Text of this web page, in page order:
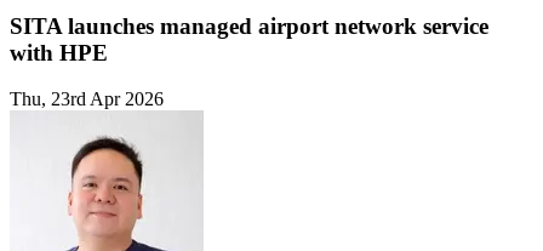
SITA launches managed airport network service
with HPE
Thu, 23rd Apr 2026